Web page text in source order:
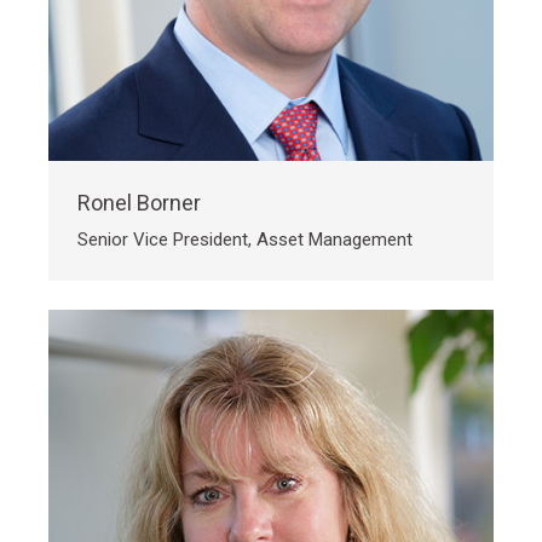
Ronel Borner
Senior Vice President, Asset Management